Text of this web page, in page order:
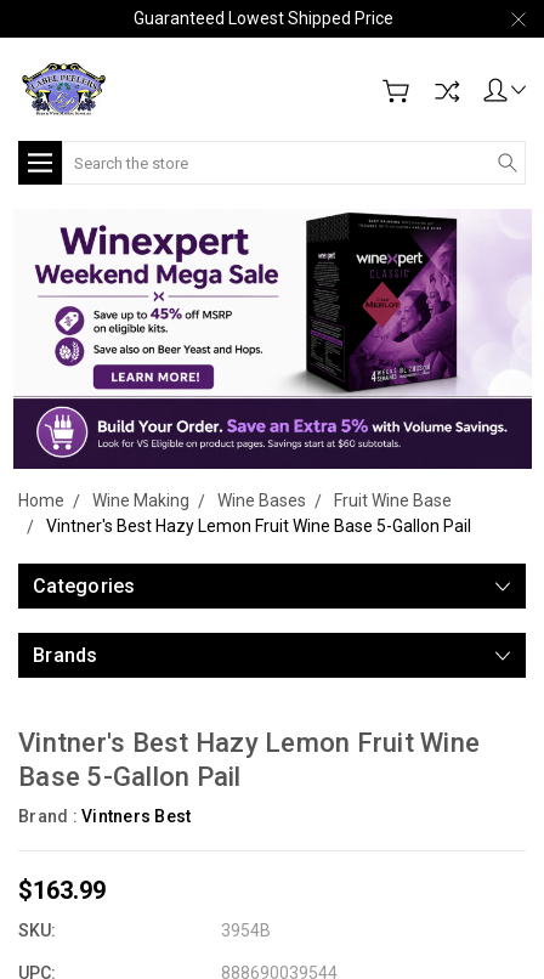
Guaranteed Lowest Shipped Price
Search
Home Wine Making Wine Bases
Fruit Wine Base
Vintner's Best Hazy Lemon Fruit Wine Base 5-Gallon Pail
Categories
Brands
Vintner's Best Hazy Lemon Fruit Wine
Base 5-Gallon Pail
Brand : Vintners Best
$163.99
SKU: 3954B
UPC: 888690039544